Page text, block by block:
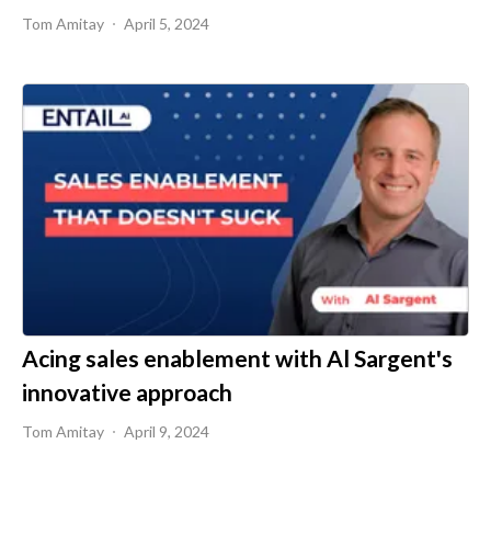
Tom Amitay April 5, 2024
Acing sales enablement with Al Sargent's
innovative approach
Tom Amitay April 9, 2024